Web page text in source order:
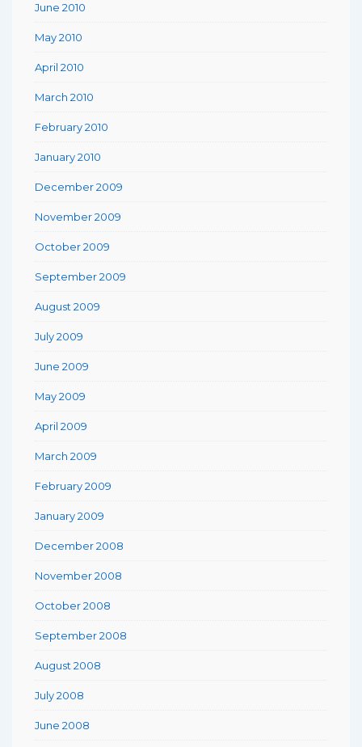
June 2010
May 2010
April 2010
March 2010
February 2010
January 2010
December 2009
November 2009
October 2009
September 2009
August 2009
July 2009
June 2009
May 2009
April 2009
March 2009
February 2009
January 2009
December 2008
November 2008
October 2008
September 2008
August 2008
July 2008
June 2008